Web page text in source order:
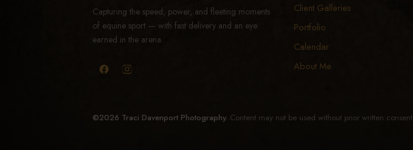
Capturing the speed, power, and fleeting moments
of equine sport — with fast delivery and an eye
earned in the arena.
Client Galleries
Portfolio
Calendar
About Me
©2026 Traci Davenport Photography. Content may not be used without prior written consent.